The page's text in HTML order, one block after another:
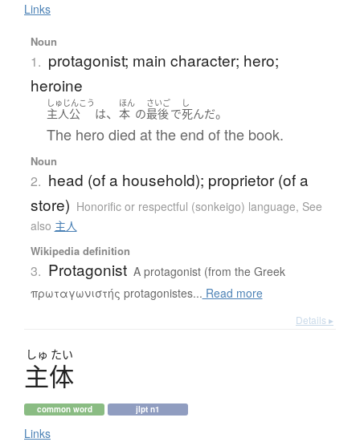
Links
Noun
1. protagonist; main character; hero;
heroine
しゅじんこう
主人公 は、
ほん
本 の
さいご
最後で
し
死んだ。
The hero died at the end of the book.
Noun
2. head (of a household); proprietor (of a
store) Honorific or respectful (sonkeigo) language, See
also 主人
Wikipedia definition
3. Protagonist A protagonist (from the Greek
πρωταγωνιστής protagonistes... Read more
Details ▸
しゅ たい
主体
common word jlpt n1
Links